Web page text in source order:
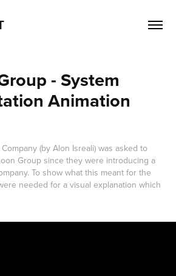
- System
Animation
(by Alon Isreali) was asked to
Group since they were introducing a
To show what this meant for the
needed for a visual explanation which